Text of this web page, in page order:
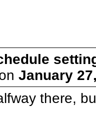
January
there,